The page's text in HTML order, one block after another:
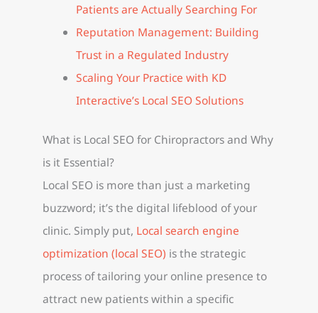
Patients are Actually Searching For
Reputation Management: Building
Trust in a Regulated Industry
Scaling Your Practice with KD
Interactive’s Local SEO Solutions
What is Local SEO for Chiropractors and Why
is it Essential?
Local SEO is more than just a marketing
buzzword; it’s the digital lifeblood of your
clinic. Simply put, Local search engine
optimization (local SEO) is the strategic
process of tailoring your online presence to
attract new patients within a specific